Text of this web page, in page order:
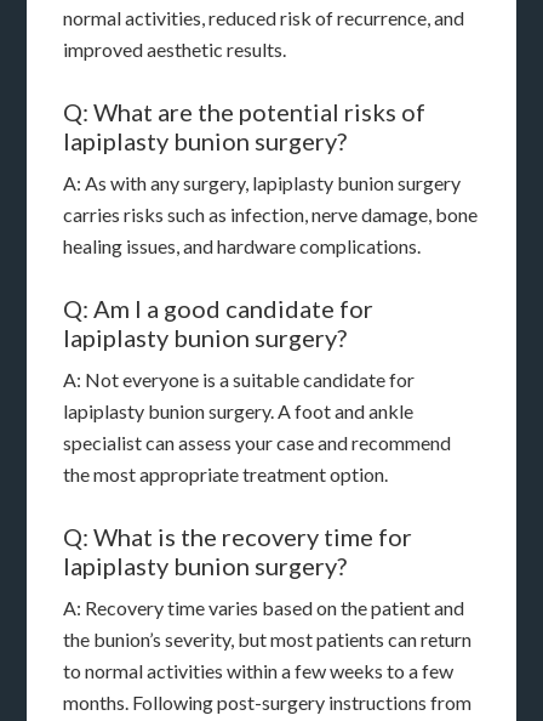
normal activities, reduced risk of recurrence, and
improved aesthetic results.
Q: What are the potential risks of
lapiplasty bunion surgery?
A: As with any surgery, lapiplasty bunion surgery
carries risks such as infection, nerve damage, bone
healing issues, and hardware complications.
Q: Am I a good candidate for
lapiplasty bunion surgery?
A: Not everyone is a suitable candidate for
lapiplasty bunion surgery. A foot and ankle
specialist can assess your case and recommend
the most appropriate treatment option.
Q: What is the recovery time for
lapiplasty bunion surgery?
A: Recovery time varies based on the patient and
the bunion’s severity, but most patients can return
to normal activities within a few weeks to a few
months. Following post-surgery instructions from